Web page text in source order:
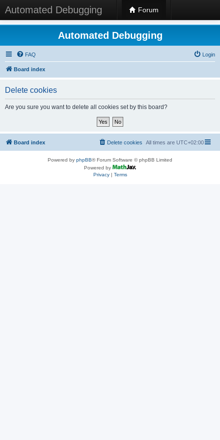
Automated Debugging Forum
Automated Debugging
FAQ Login
Board index
Delete cookies
Are you sure you want to delete all cookies set by this board?
Board index All times are UTC+02:00
Delete cookies
Powered by phpBB® Forum Software © phpBB Limited
Powered by
Privacy| Terms